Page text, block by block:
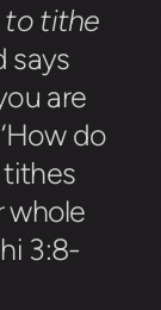
to tithe
says
are
do
tithes
whole
3:8-